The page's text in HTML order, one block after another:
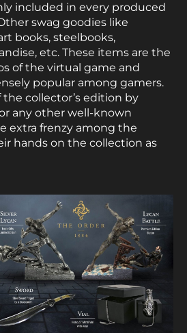
included in every produced
swag goodies like
books, steelbooks,
etc. These items are the
of the virtual game and
popular among gamers.
collector’s edition by
any other well-known
extra frenzy among the
hands on the collection as